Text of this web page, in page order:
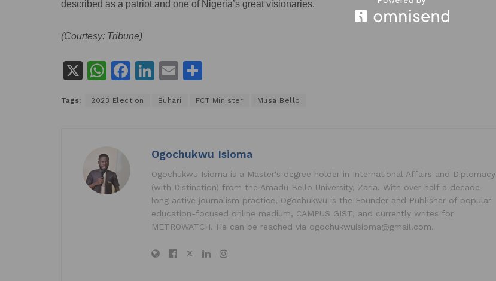
described as a patriot and one of Nigeria’s great visionaries.
(Courtesy: Tribune)
X
W
at
p
p
F
c
Li
k
dI
n
E
ai
ar
Tags: 2023 Election Buhari FCT Minister Musa Bello
Ogochukwu Isioma
Ogochukwu Isioma is a Master's degree holder in International Affairs and Diplomacy
(with Distinction) from the Amadu Bello University, Zaria. With over half a decade-
long active journalism practice, Ogochukwu is the Founder and Publisher of popular
education-focused online medium, CAMPUS GIST, and currently writes for
METROWATCH. He can be reached via ogochukwuisioma@gmail.com.